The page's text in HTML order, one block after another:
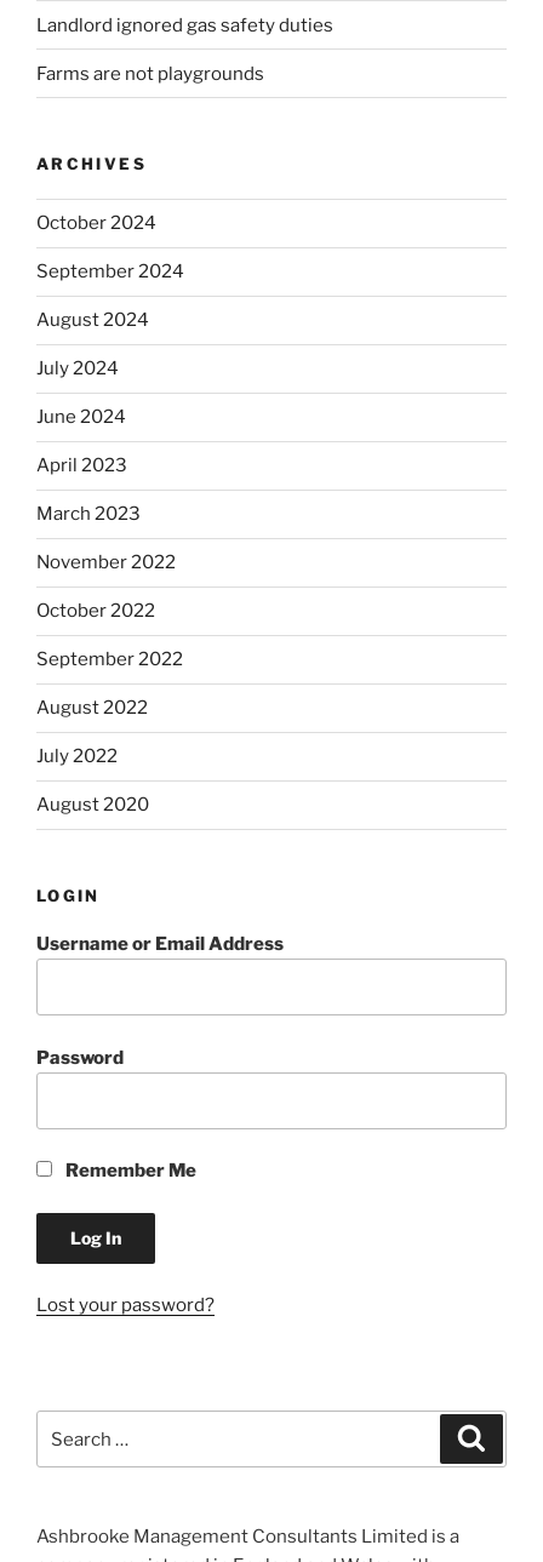
Landlord ignored gas safety duties
Farms are not playgrounds
ARCHIVES
October 2024
September 2024
August 2024
July 2024
June 2024
April 2023
March 2023
November 2022
October 2022
September 2022
August 2022
July 2022
August 2020
LOGIN
Username or Email Address
Password
Remember Me
Lost your password?
for:
Ashbrooke Management Consultants Limited is a